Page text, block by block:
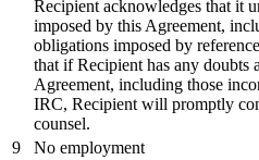
Recipient acknowledges that it
imposed by this Agreement,
obligations imposed by
that if Recipient has any doubts
Agreement, including those
IRC, Recipient will promptly
counsel.
9
No employment